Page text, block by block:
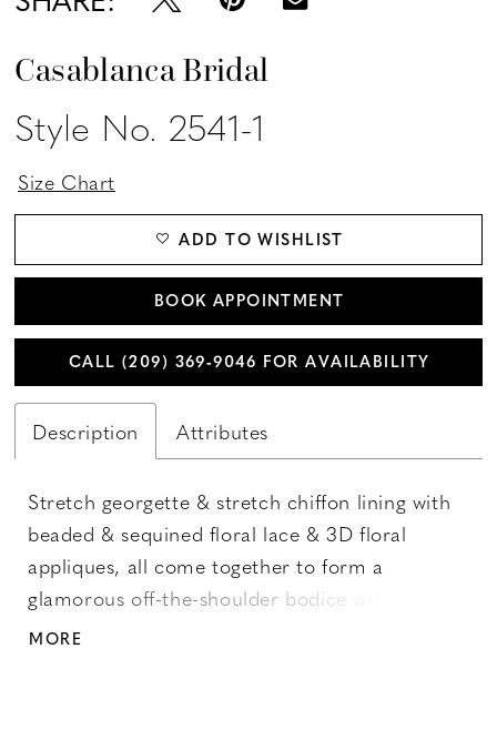
Casablanca Bridal
Style No. 2541-1
Size Chart
ADD TO WISHLIST
BOOK APPOINTMENT
CALL (209) 369‑9046 FOR AVAILABILITY
Description Attributes
Stretch georgette & stretch chiffon lining with
beaded & sequined floral lace & 3D floral
appliques, all come together to form a
glamorous off-the-shoulder bodice with wide
lace straps and a sweetheart neckline. A
MORE